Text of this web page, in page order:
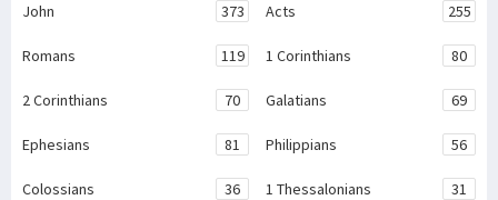
John 373 Acts 255
Romans 119 1 Corinthians 80
2 Corinthians 70 Galatians 69
Ephesians 81 Philippians 56
Colossians 36 1 Thessalonians 31